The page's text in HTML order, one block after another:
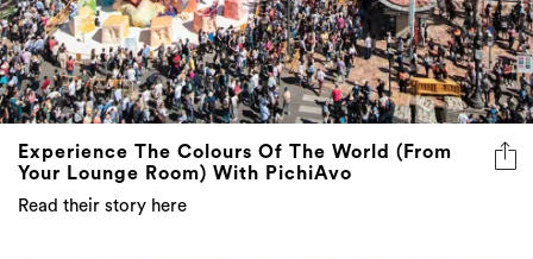
Experience The Colours Of The World (From
Your Lounge Room) With PichiAvo
Read their story here